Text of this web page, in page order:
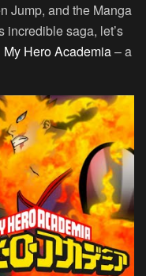
Jump, and the Manga
incredible saga, let’s
My Hero Academia– a